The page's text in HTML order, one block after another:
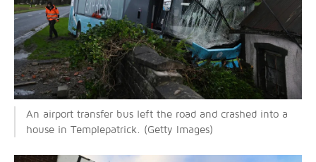
An airport transfer bus left the road and crashed into a
house in Templepatrick. (Getty Images)